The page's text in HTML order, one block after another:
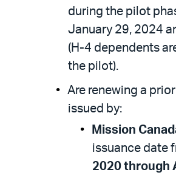
during the pilot
January 29, 2024
(H-4 dependents
the pilot).
Are renewing a
issued by:
Mission
issuance date
2020 through